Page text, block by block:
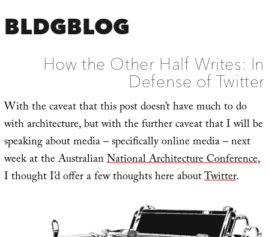
BLDGBLOG
How the Other Half Writes: In
Defense of Twitter
With the caveat that this post doesn’t have much to do
with architecture, but with the further caveat that I will be
speaking about media – specifically online media – next
week at the AustralianNational Architecture Conference,
I thought I’d offer a few thoughts here aboutTwitter.